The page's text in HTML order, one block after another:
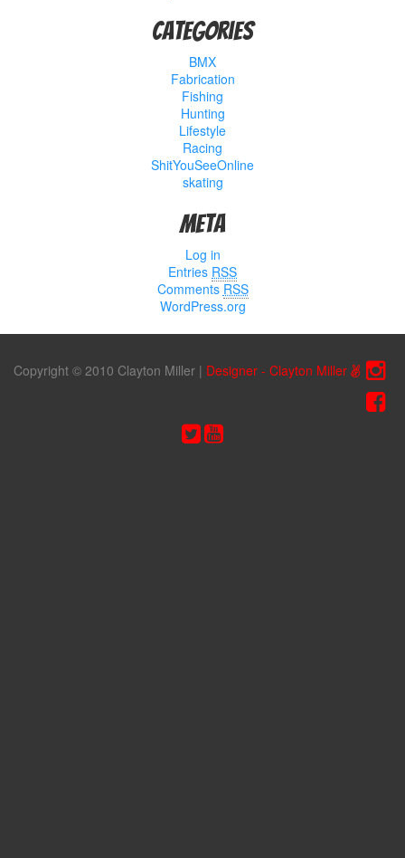
Categories
BMX
Fabrication
Fishing
Hunting
Lifestyle
Racing
ShitYouSeeOnline
skating
Meta
Log in
Entries RSS
Comments RSS
WordPress.org
Copyright © 2010 Clayton Miller | Designer - Clayton Miller